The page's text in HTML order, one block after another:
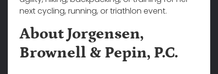
next cycling, running, or triathlon event.
About Jorgensen,
Brownell & Pepin, P.C.